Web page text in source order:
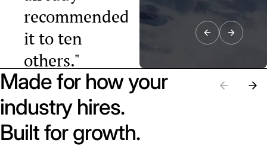
recommended
it to ten
others."
Raphael Tobler
President, Swiss
Startup
Association
Made for how your
industry hires.
Built for growth.